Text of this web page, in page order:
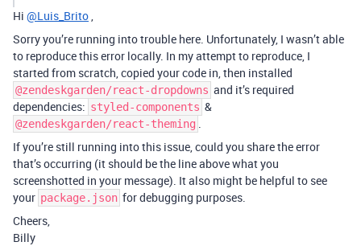
Hi @Luis_Brito,
Sorry you’re running into trouble here. Unfortunately, I wasn’t able
to reproduce this error locally. In my attempt to reproduce, I
started from scratch, copied your code in, then installed
@zendeskgarden/react-dropdowns and it’s required
dependencies: styled-components &
@zendeskgarden/react-theming .
If you’re still running into this issue, could you share the error
that’s occurring (it should be the line above what you
screenshotted in your message). It also might be helpful to see
your package.json for debugging purposes.
Cheers,
Billy